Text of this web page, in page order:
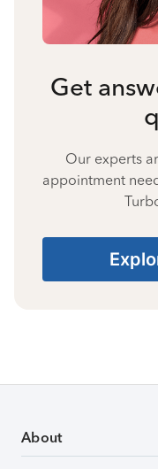
Get
Our experts
appointment
About